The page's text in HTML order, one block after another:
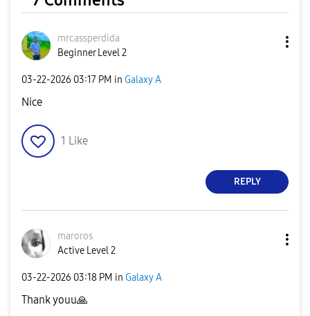
mrcassperdida
Beginner Level 2
‎03-22-2026 03:17 PM in Galaxy A
Nice
1 Like
REPLY
maroros
Active Level 2
‎03-22-2026 03:18 PM in Galaxy A
Thank youu🙏